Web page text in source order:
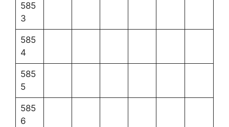
585
3
585
4
585
5
585
6